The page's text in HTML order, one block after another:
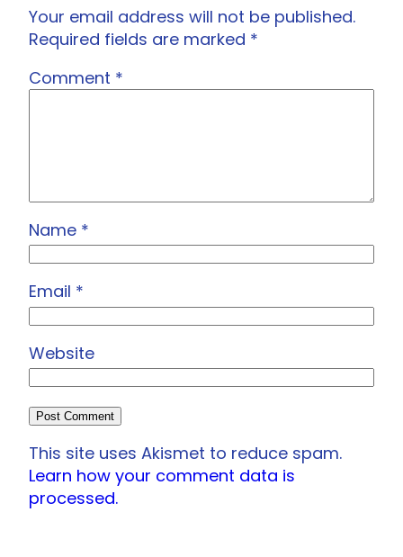
Your email address will not be published.
Required fields are marked *
Comment *
Name *
Email *
Website
This site uses Akismet to reduce spam.
Learn how your comment data is
processed.